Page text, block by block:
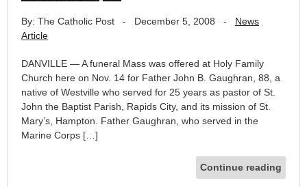
By: The Catholic Post - December 5, 2008 - News
Article
DANVILLE — A funeral Mass was offered at Holy Family
Church here on Nov. 14 for Father John B. Gaughran, 88, a
native of Westville who served for 25 years as pastor of St.
John the Baptist Parish, Rapids City, and its mission of St.
Mary’s, Hampton. Father Gaughran, who served in the
Marine Corps […]
Continue reading